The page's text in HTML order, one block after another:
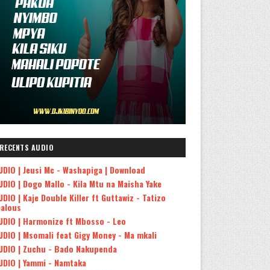
RECENTS AUDIO
| Jeusi Mc - Washapiga | Download
| Dogo Mallo - Kila Mtu na Maisha Yake
| Kaje Double Killer ft Guttawiz - Tatizo
| Harmonize ft Mbosso - Leo
| Msomali feat Gigy Money - Ma mkali
| Zuchu - Bado Nakupenda
| Yammi - Namtaka